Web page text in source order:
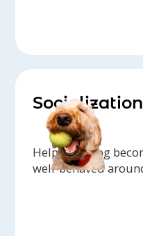
Help your dog
well-behaved